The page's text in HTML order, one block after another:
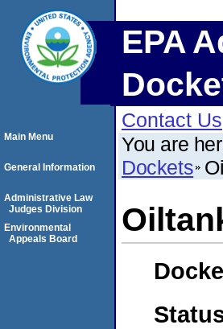
EPA
Contact Us
You are
Dockets
Main Menu
General Information
Administrative Law
Judges Division
Environmental
Appeals Board